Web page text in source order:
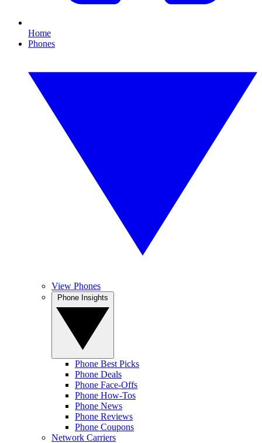
Home
Phones
View Phones
Phone Best Picks
Phone Deals
Phone Face-Offs
Phone How-Tos
Phone News
Phone Reviews
Phone Coupons
Network Carriers